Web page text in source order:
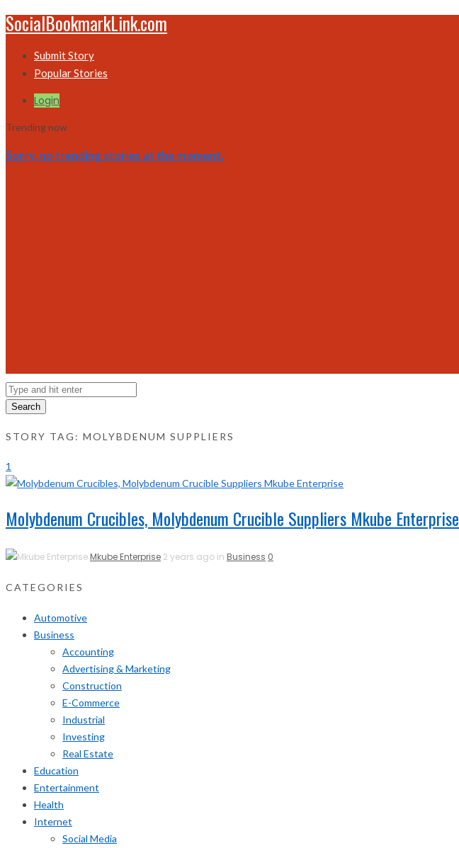
SocialBookmarkLink.com
Submit Story
Popular Stories
Login
Trending now
Sorry, no trending stories at the moment.
Search
STORY TAG: MOLYBDENUM SUPPLIERS
1
Molybdenum Crucibles, Molybdenum Crucible Suppliers Mkube Enterprise
Mkube Enterprise 2 years ago in Business 0
CATEGORIES
Automotive
Business
Accounting
Advertising & Marketing
Construction
E-Commerce
Industrial
Investing
Real Estate
Education
Entertainment
Health
Internet
Social Media